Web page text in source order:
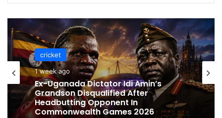
cricket
1 week ago
cricket
1 week ago
Celebration Backfires! ICC Punishes
Pakistan Players After Trinidad Test